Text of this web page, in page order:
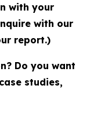
with your
with our
report.)
Do you want
studies,